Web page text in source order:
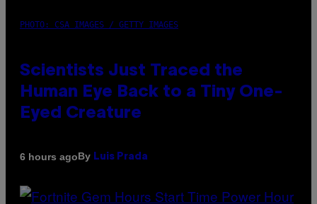
PHOTO: CSA IMAGES / GETTY IMAGES
Scientists Just Traced the
Human Eye Back to a Tiny One-
Eyed Creature
6 hours agoBy Luis Prada